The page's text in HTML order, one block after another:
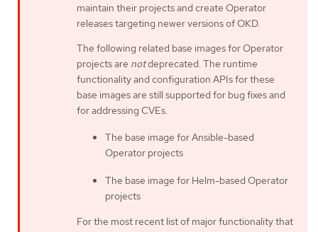
maintain their projects and create Operator
releases targeting newer versions of OKD.
The following related base images for Operator
projects are notdeprecated. The runtime
functionality and configuration APIs for these
base images are still supported for bug fixes and
for addressing CVEs.
The base image for Ansible-based
Operator projects
The base image for Helm-based Operator
projects
For the most recent list of major functionality that